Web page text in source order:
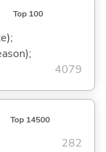
Top 100
4079
Top 14500
282